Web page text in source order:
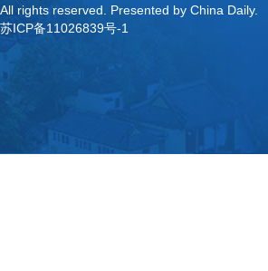
All rights reserved. Presented by China Daily.
苏ICP备11026839号-1